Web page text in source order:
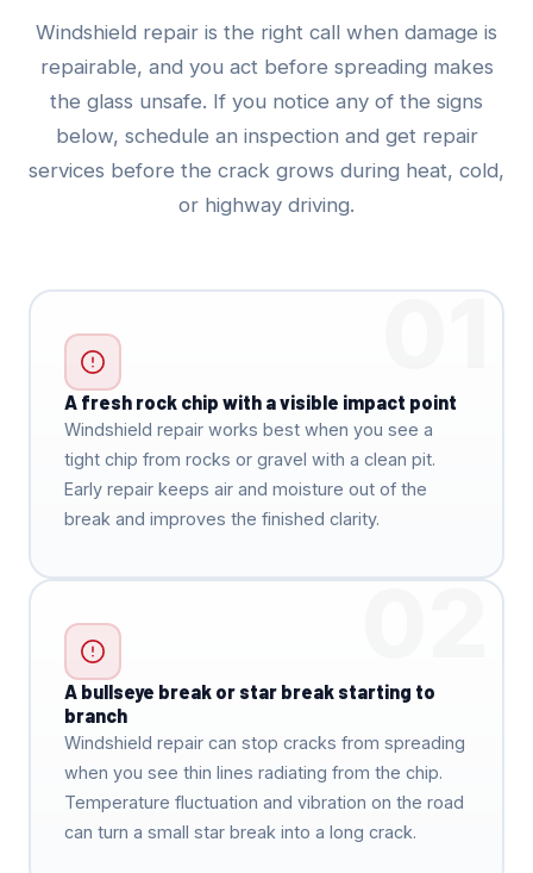
Windshield repair is the right call when damage is
repairable, and you act before spreading makes
the glass unsafe. If you notice any of the signs
below, schedule an inspection and get repair
services before the crack grows during heat, cold,
or highway driving.
01
A fresh rock chip with a visible impact point
Windshield repair works best when you see a
tight chip from rocks or gravel with a clean pit.
Early repair keeps air and moisture out of the
break and improves the finished clarity.
02
A bullseye break or star break starting to
branch
Windshield repair can stop cracks from spreading
when you see thin lines radiating from the chip.
Temperature fluctuation and vibration on the road
can turn a small star break into a long crack.